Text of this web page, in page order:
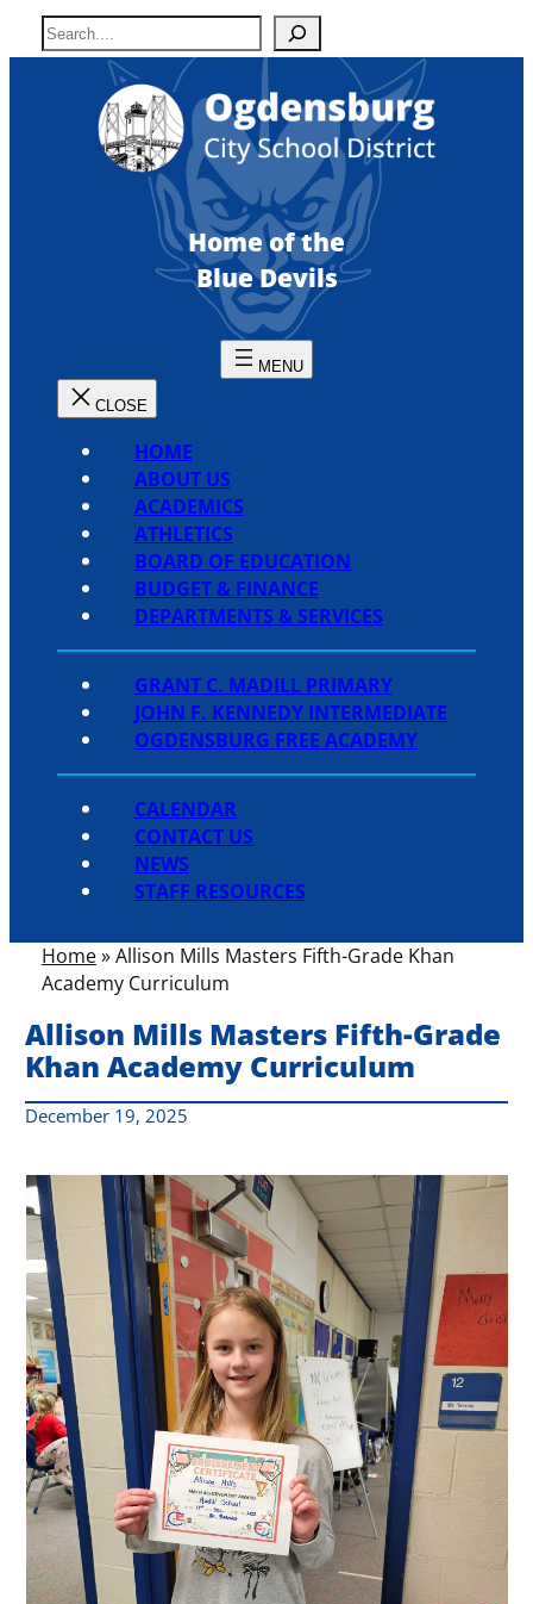
SkipS
e
Home of the
Blue Devils
HOME
ABOUT US
ACADEMICS
ATHLETICS
BOARD OF EDUCATION
BUDGET & FINANCE
DEPARTMENTS & SERVICES
GRANT C. MADILL PRIMARY
JOHN F. KENNEDY INTERMEDIATE
OGDENSBURG FREE ACADEMY
CALENDAR
CONTACT US
NEWS
STAFF RESOURCES
Home»Allison Mills Masters Fifth-Grade Khan
Academy Curriculum
Allison Mills Masters Fifth-Grade
Khan Academy Curriculum
December 19, 2025